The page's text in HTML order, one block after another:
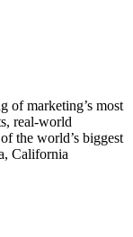
of marketing’s most
real-world
the world’s biggest
California